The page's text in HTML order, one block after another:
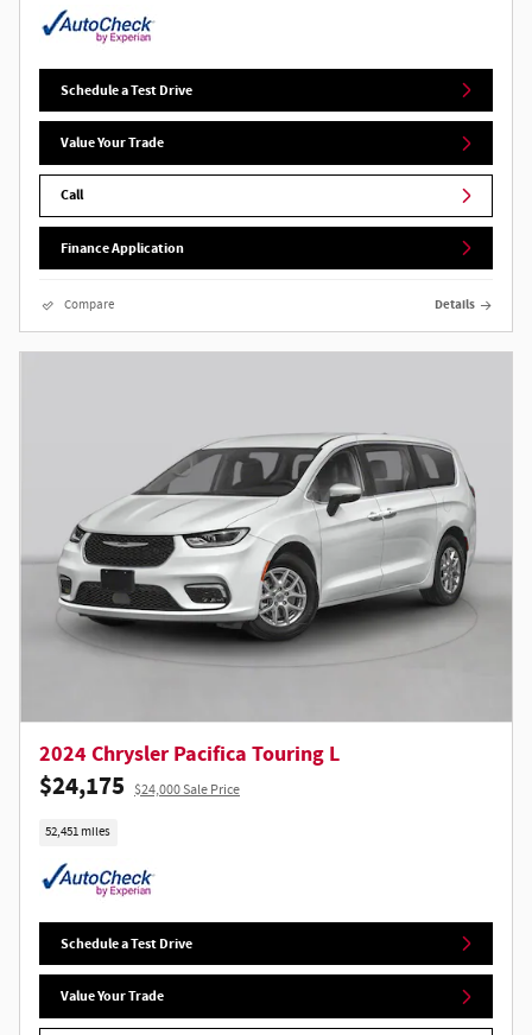
Schedule a Test Drive
Value Your Trade
Call
Finance Application
Compare Details
2024 Chrysler Pacifica Touring L
$24,175 $24,000 Sale Price
52,451 miles
Schedule a Test Drive
Value Your Trade